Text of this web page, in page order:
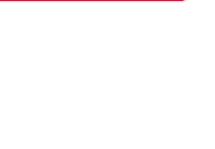
name is
– Chapter 3